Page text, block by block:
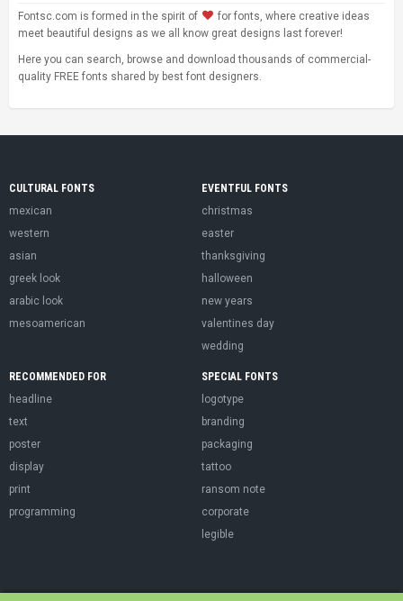
Fontsc.com is formed in the spirit of
for fonts, where creative ideas
meet beautiful designs as we all know great designs last forever!
Here you can search, browse and download thousands of commercial-
quality FREE fonts shared by best font designers.
CULTURAL FONTS
mexican
western
asian
greek look
arabic look
mesoamerican
EVENTFUL FONTS
christmas
easter
thanksgiving
halloween
new years
valentines day
wedding
RECOMMENDED FOR
headline
text
poster
display
print
programming
SPECIAL FONTS
logotype
branding
packaging
tattoo
ransom note
corporate
legible